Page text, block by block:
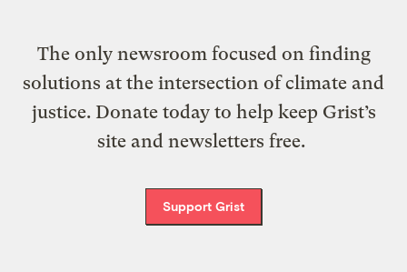
The only newsroom focused on finding
solutions at the intersection of climate and
justice. Donate today to help keep Grist’s
site and newsletters free.
Support Grist